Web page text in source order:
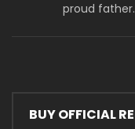
proud father.
BUY OFFICIAL